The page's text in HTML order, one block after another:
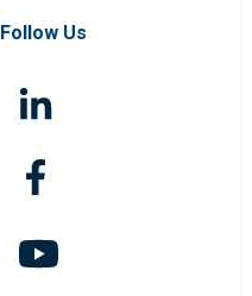
Follow Us